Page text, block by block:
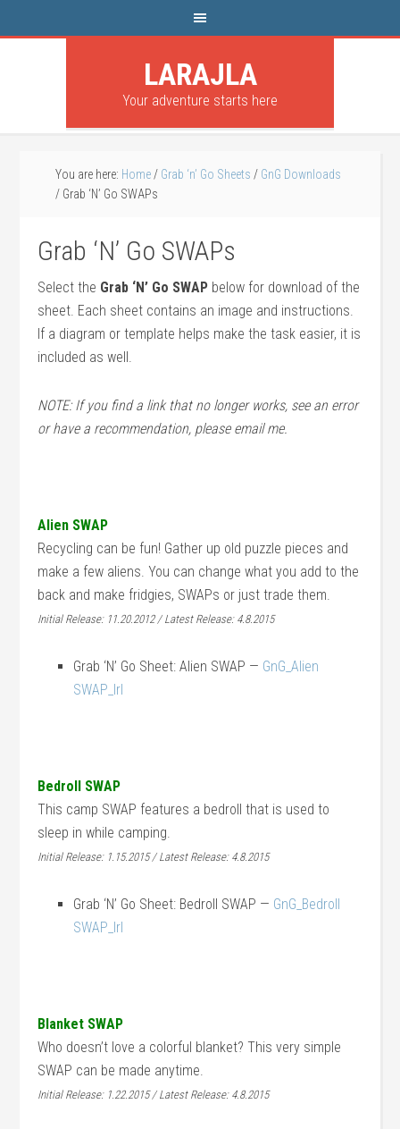
LARAJLA
Your adventure starts here
You are here: Home / Grab ‘n’ Go Sheets / GnG Downloads
/ Grab ‘N’ Go SWAPs
Grab ‘N’ Go SWAPs
Select the Grab ‘N’ Go SWAP below for download of the
sheet. Each sheet contains an image and instructions.
If a diagram or template helps make the task easier, it is
included as well.
NOTE: If you find a link that no longer works, see an error
or have a recommendation, please email me.
Alien SWAP
Recycling can be fun! Gather up old puzzle pieces and
make a few aliens. You can change what you add to the
back and make fridgies, SWAPs or just trade them.
Initial Release: 11.20.2012 / Latest Release: 4.8.2015
Grab ‘N’ Go Sheet: Alien SWAP — GnG_Alien
SWAP_lrl
Bedroll SWAP
This camp SWAP features a bedroll that is used to
sleep in while camping.
Initial Release: 1.15.2015 / Latest Release: 4.8.2015
Grab ‘N’ Go Sheet: Bedroll SWAP — GnG_Bedroll
SWAP_lrl
Blanket SWAP
Who doesn’t love a colorful blanket? This very simple
SWAP can be made anytime.
Initial Release: 1.22.2015 / Latest Release: 4.8.2015